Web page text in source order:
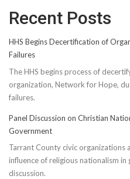
Recent Posts
HHS Begins Decertification of
Failures
The HHS begins process of
organization, Network for Hope,
failures.
Panel Discussion on Christian
Government
Tarrant County civic
influence of religious nationalism
discussion.